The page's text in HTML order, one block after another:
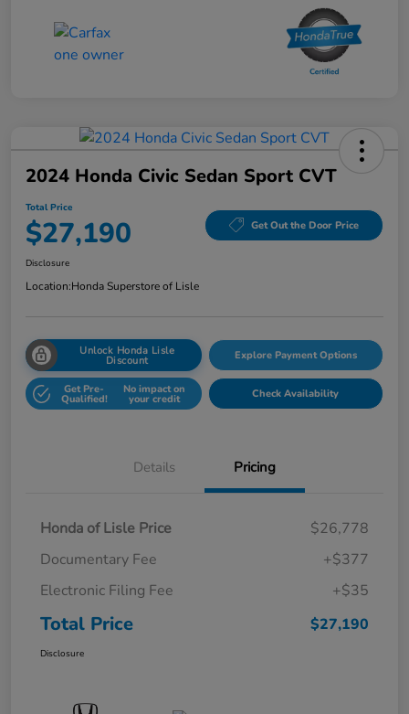
2024 Honda Civic Sedan Sport CVT
Total Price
$27,190 Get Out the Door Price
Disclosure
Location:Honda Superstore of Lisle
Unlock Honda Lisle
Discount Explore Payment Options
Get Pre-
Qualified!
No impact on
your credit Check Availability
Details Pricing
Honda of Lisle Price
$26,778
Documentary Fee
+$377
Electronic Filing Fee
+$35
Total Price $27,190
Disclosure